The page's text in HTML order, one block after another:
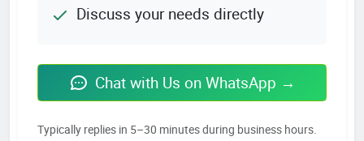
Discuss your needs directly
Chat with Us on WhatsApp →
Typically replies in 5–30 minutes during business hours.